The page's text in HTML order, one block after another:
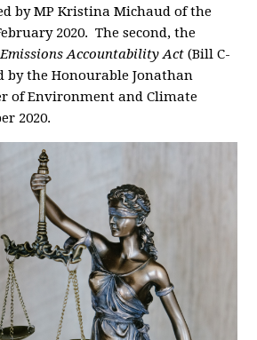
by MP Kristina Michaud of the
2020. The second, the
Accountability Act (Bill C-
by the Honourable Jonathan
of Environment and Climate
2020.